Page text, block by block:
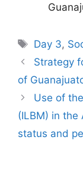
Tags
Day 3,
Strategy
of
Use of
(ILBM) in the
status and